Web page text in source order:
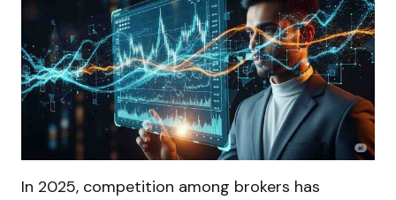
In 2025, competition among brokers has